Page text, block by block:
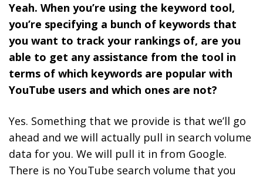
Yeah. When you’re using the keyword tool,
you’re specifying a bunch of keywords that
you want to track your rankings of, are you
able to get any assistance from the tool in
terms of which keywords are popular with
YouTube users and which ones are not?
Yes. Something that we provide is that we’ll go
ahead and we will actually pull in search volume
data for you. We will pull it in from Google.
There is no YouTube search volume that you